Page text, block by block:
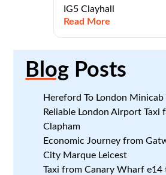
IG5 Clayhall
Read More
Blog Posts
Hereford To London Minicab
Reliable London Airport Taxi
Clapham
Economic Journey from
City Marque Leicest
Taxi from Canary Wharf e14